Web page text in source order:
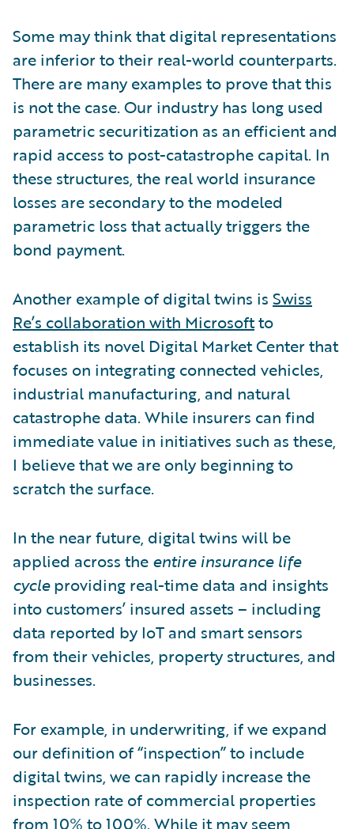
Some may think that digital representations
are inferior to their real-world counterparts.
There are many examples to prove that this
is not the case. Our industry has long used
parametric securitization as an efficient and
rapid access to post-catastrophe capital. In
these structures, the real world insurance
losses are secondary to the modeled
parametric loss that actually triggers the
bond payment.
Another example of digital twins is Swiss
Re’s collaboration with Microsoftto
establish its novel Digital Market Center that
focuses on integrating connected vehicles,
industrial manufacturing, and natural
catastrophe data. While insurers can find
immediate value in initiatives such as these,
I believe that we are only beginning to
scratch the surface.
In the near future, digital twins will be
applied across the entire insurance life
cycleproviding real-time data and insights
into customers’ insured assets – including
data reported by IoT and smart sensors
from their vehicles, property structures, and
businesses.
For example, in underwriting, if we expand
our definition of “inspection” to include
digital twins, we can rapidly increase the
inspection rate of commercial properties
from 10% to 100%. While it may seem